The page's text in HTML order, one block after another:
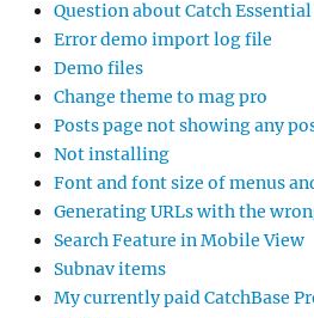
Question about Catch
Error demo import log file
Demo files
Change theme to mag pro
Posts page not showing any
Not installing
Font and font size of menus
Generating URLs with the
Search Feature in Mobile View
Subnav items
My currently paid CatchBase